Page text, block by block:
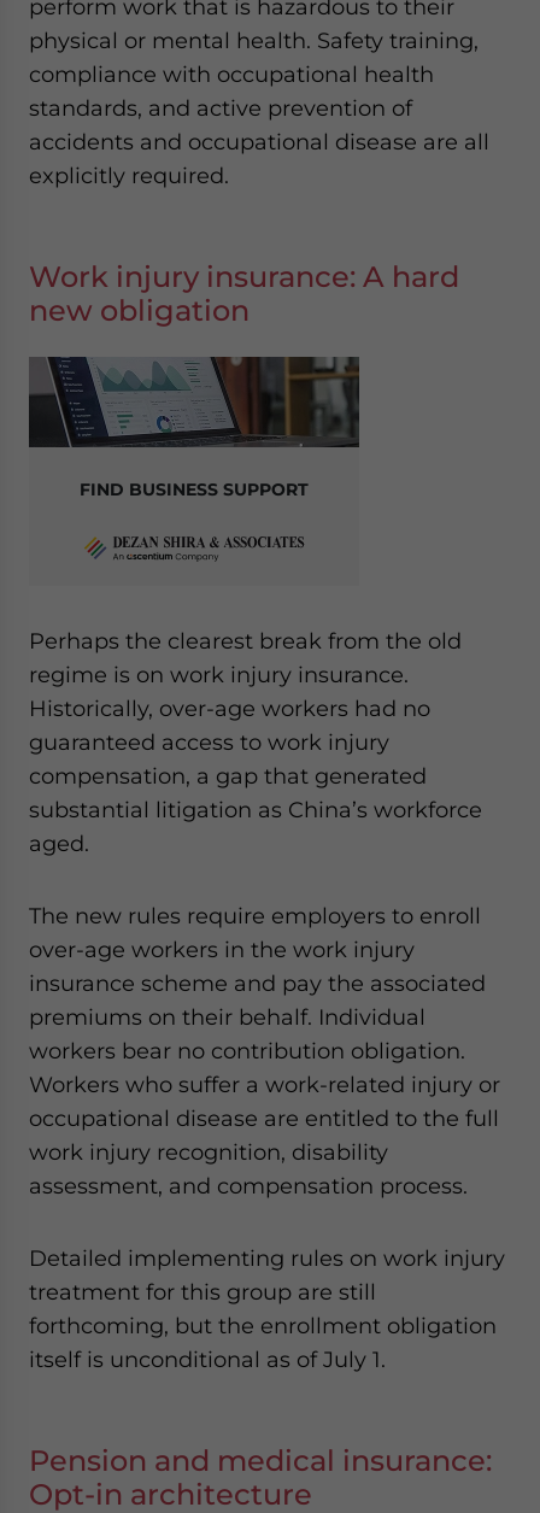
perform work that is hazardous to their
physical or mental health. Safety training,
compliance with occupational health
standards, and active prevention of
accidents and occupational disease are all
explicitly required.
Work injury insurance: A hard
new obligation
FIND BUSINESS SUPPORT
Perhaps the clearest break from the old
regime is on work injury insurance.
Historically, over-age workers had no
guaranteed access to work injury
compensation, a gap that generated
substantial litigation as China’s workforce
aged.
The new rules require employers to enroll
over-age workers in the work injury
insurance scheme and pay the associated
premiums on their behalf. Individual
workers bear no contribution obligation.
Workers who suffer a work-related injury or
occupational disease are entitled to the full
work injury recognition, disability
assessment, and compensation process.
Detailed implementing rules on work injury
treatment for this group are still
forthcoming, but the enrollment obligation
itself is unconditional as of July 1.
Pension and medical insurance:
Opt-in architecture